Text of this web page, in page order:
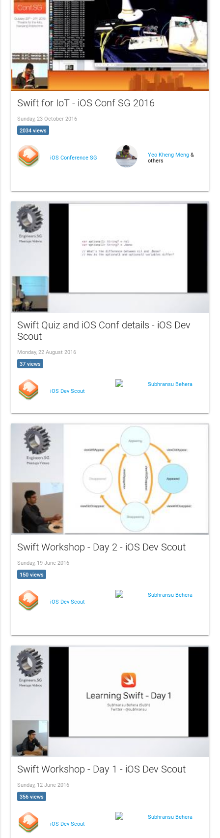
Swift for IoT - iOS Conf SG 2016
Sunday, 23 October 2016
2034 views
iOS Conference SG Yeo Kheng Meng &
others
Swift Quiz and iOS Conf details - iOS Dev
Scout
Monday, 22 August 2016
37 views
iOS Dev Scout
Subhransu Behera
Swift Workshop - Day 2 - iOS Dev Scout
Sunday, 19 June 2016
150 views
iOS Dev Scout
Subhransu Behera
Swift Workshop - Day 1 - iOS Dev Scout
Sunday, 12 June 2016
356 views
iOS Dev Scout
Subhransu Behera